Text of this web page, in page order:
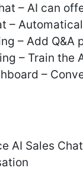
– AI can
–
– Add Q&A
– Train the
–
AI Sales